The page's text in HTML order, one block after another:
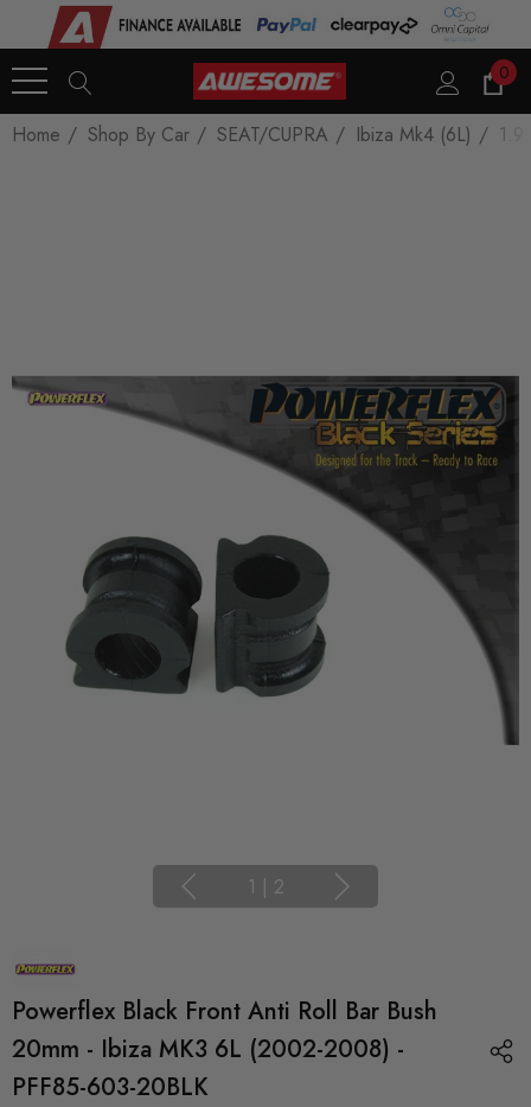
0
Home Shop By Car SEAT/CUPRA Ibiza Mk4 (6L) 1.9
1 | 2
Powerflex Black Front Anti Roll Bar Bush
20mm - Ibiza MK3 6L (2002-2008) -
PFF85-603-20BLK